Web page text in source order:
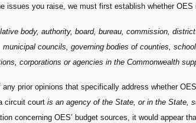
issues you raise, we must first establish whether
body, authority, board, bureau, commission,
municipal councils, governing bodies of counties,
corporations or agencies in the Commonwealth
any prior opinions that specifically address whether
circuit court is an agency of the State, or in the State,
concerning OES’ budget sources, it would appear